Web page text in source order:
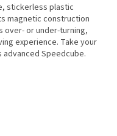
stickerless plastic
magnetic construction
over- or under-turning,
experience. Take your
Speedcube.